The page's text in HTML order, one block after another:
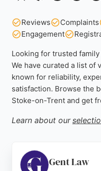
Reviews Complaints
Engagement
Looking for trusted
We have curated a list of
known for reliability,
satisfaction. Browse the
Stoke-on-Trent and get
Learn about our
Gent Law